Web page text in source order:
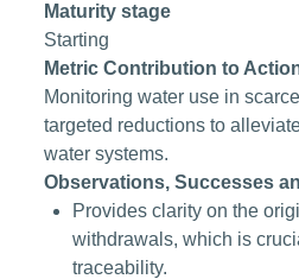
Maturity stage
Starting
Metric Contribution to
Monitoring water use in
targeted reductions to
water systems.
Observations, Successes
Provides clarity on the
withdrawals, which is
traceability.